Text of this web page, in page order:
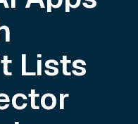
Lists